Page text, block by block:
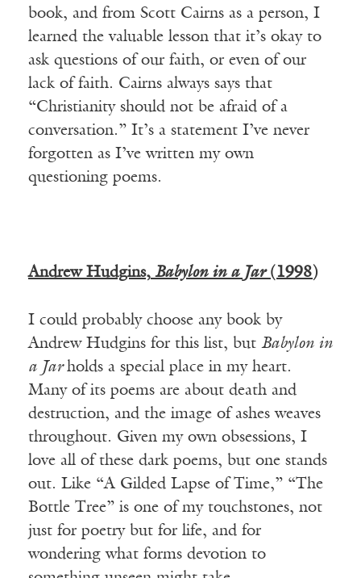
book, and from Scott Cairns as a person, I
learned the valuable lesson that it’s okay to
ask questions of our faith, or even of our
lack of faith. Cairns always says that
“Christianity should not be afraid of a
conversation.” It’s a statement I’ve never
forgotten as I’ve written my own
questioning poems.
Andrew Hudgins, Babylon in a Jar(1998)
I could probably choose any book by
Andrew Hudgins for this list, but Babylon in
a Jarholds a special place in my heart.
Many of its poems are about death and
destruction, and the image of ashes weaves
throughout. Given my own obsessions, I
love all of these dark poems, but one stands
out. Like “A Gilded Lapse of Time,” “The
Bottle Tree” is one of my touchstones, not
just for poetry but for life, and for
wondering what forms devotion to